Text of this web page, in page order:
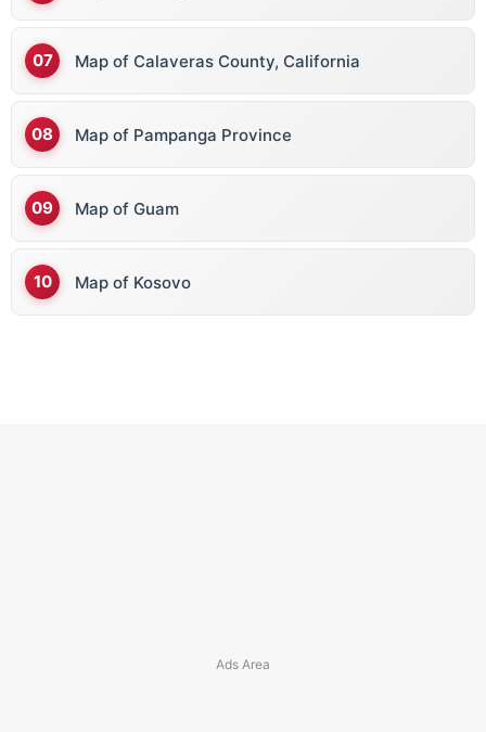
Map of Calaveras County, California
Map of Pampanga Province
Map of Guam
Map of Kosovo